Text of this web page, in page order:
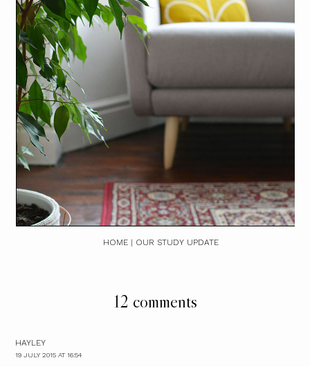
HOME | OUR STUDY UPDATE
12 comments
HAYLEY
19 JULY 2015 AT 16:54